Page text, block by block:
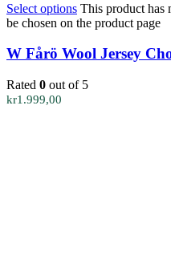
Select options This product has
be chosen on the product page
W Fårö Wool Jersey
Rated 0 out of 5
kr1.999,00